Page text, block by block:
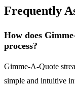
Frequently
How does
process?
Gimme-A-Quote
simple and intuitive